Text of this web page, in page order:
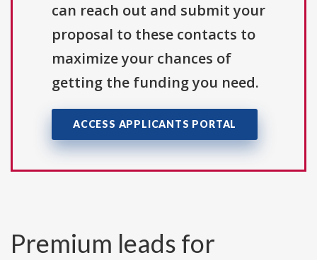
can reach out and submit your
proposal to these contacts to
maximize your chances of
getting the funding you need.
ACCESS APPLICANTS PORTAL
Premium leads for